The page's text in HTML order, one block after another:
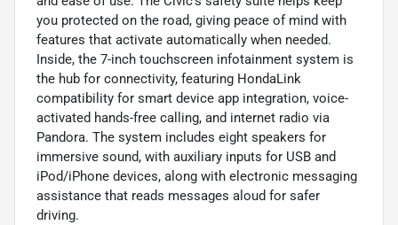
you protected on the road, giving peace of mind with
features that activate automatically when needed.
Inside, the 7-inch touchscreen infotainment system is
the hub for connectivity, featuring HondaLink
compatibility for smart device app integration, voice-
activated hands-free calling, and internet radio via
Pandora. The system includes eight speakers for
immersive sound, with auxiliary inputs for USB and
iPod/iPhone devices, along with electronic messaging
assistance that reads messages aloud for safer
driving.